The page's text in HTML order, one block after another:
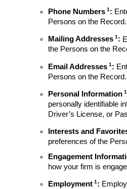
Phone Numbers 1:
Persons on the Record.
Mailing Addresses 1:
the Persons on the
Email Addresses 1 :
Persons on the Record.
Personal Information 1
personally identifiable
Driver’s License, or
Interests and
preferences of the
Engagement
how your firm is
Employment 1: